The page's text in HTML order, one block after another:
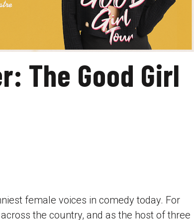
The Good Girl
female voices in comedy today. For
the country, and as the host of three